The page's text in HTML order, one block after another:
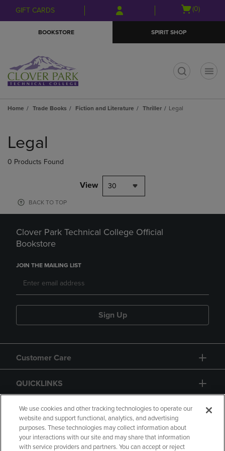
Skip
to
Skip
to
menu
GIFT CARDS
Open
(0)
BOOKSTORE SPIRIT SHOP
Home Trade Books Fiction and Literature Thriller Legal
products
Legal
0 Products Found
View 30
BACK TO TOP
Clover Park Technical College Official
Bookstore
JOIN THE MAILING LIST
Sign Up
Customer Care
QUICKLINKS
GIFT CARD
We use cookies and other tracking technologies to operate our
website and support functional, analytics, and advertising
purposes. These technologies may collect information about
your interactions with our site and may share that information
with service providers and partners. You can accept or reject